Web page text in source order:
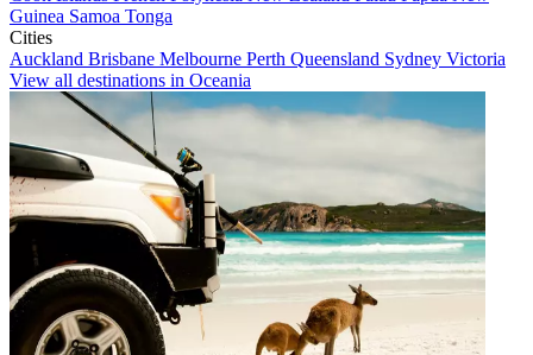
Guinea Samoa Tonga
Cities
Auckland Brisbane Melbourne Perth Queensland Sydney Victoria
View all destinations in Oceania